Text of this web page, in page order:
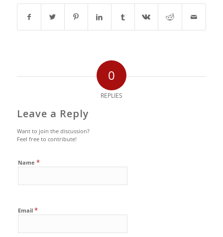
0
REPLIES
Leave a Reply
Want to join the discussion?
Feel free to contribute!
Name *
Email *